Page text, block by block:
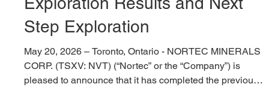
Package, Reports Initial
Exploration Results and Next
Step Exploration
May 20, 2026 – Toronto, Ontario - NORTEC MINERALS